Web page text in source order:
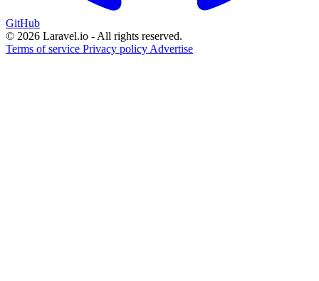
GitHub
© 2026 Laravel.io - All rights reserved.
Terms of service Privacy policy Advertise